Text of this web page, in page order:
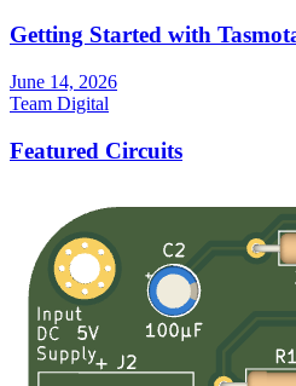
Getting Started with
June 14, 2026
Team Digital
Featured Circuits